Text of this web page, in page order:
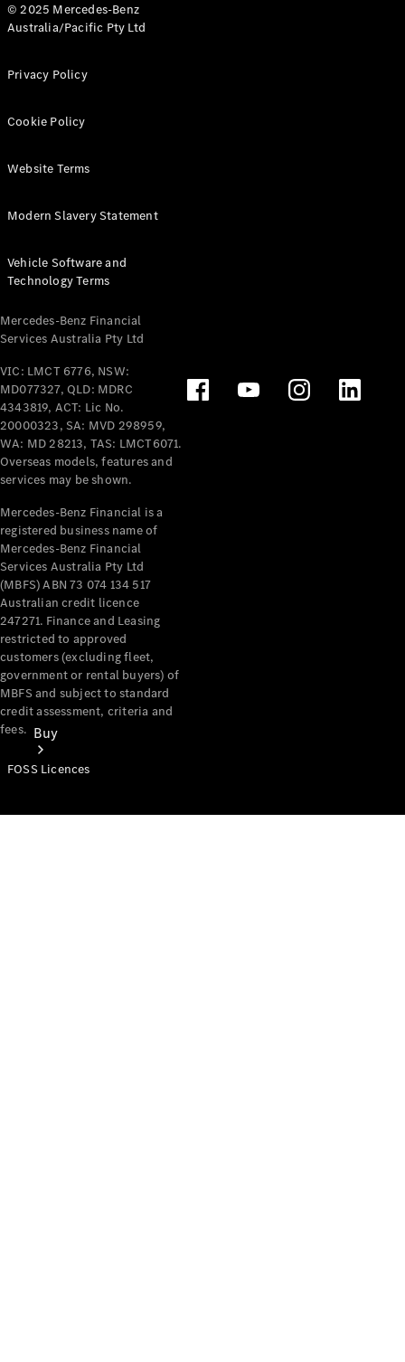
All eVito
Panel
Tourer
Electric
Configurator
Test Drive
Benz Store
Mercedes-Benz
Passenger Cars
Configurator
Test Drive
Mercedes-Benz
Buy
© 2025 Mercedes-Benz
Australia/Pacific Pty Ltd
Privacy Policy
Cookie Policy
Website Terms
Modern Slavery Statement
Vehicle Software and
Technology Terms
Mercedes-Benz Financial
Services Australia Pty Ltd
VIC: LMCT 6776, NSW:
MD077327, QLD: MDRC
4343819, ACT: Lic No.
20000323, SA: MVD 298959,
WA: MD 28213, TAS: LMCT6071.
Overseas models, features and
services may be shown.
Mercedes-Benz Financial is a
registered business name of
Mercedes-Benz Financial
Services Australia Pty Ltd
(MBFS) ABN 73 074 134 517
Australian credit licence
247271. Finance and Leasing
restricted to approved
customers (excluding fleet,
government or rental buyers) of
MBFS and subject to standard
credit assessment, criteria and
fees.
FOSS Licences